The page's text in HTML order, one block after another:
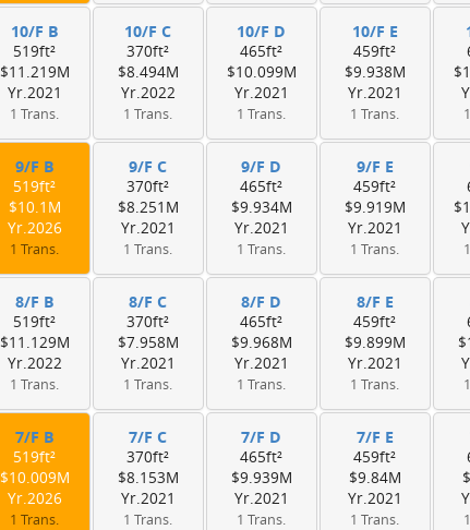
10/F B
519ft²
$11.219M
Yr.2021
1 Trans.
10/F C
370ft²
$8.494M
Yr.2022
1 Trans.
10/F D
465ft²
$10.099M
Yr.2021
1 Trans.
10/F E
459ft²
$9.938M
Yr.2021
1 Trans.
9/F B
519ft²
$10.1M
Yr.2026
1 Trans.
9/F C
370ft²
$8.251M
Yr.2021
1 Trans.
9/F D
465ft²
$9.934M
Yr.2021
1 Trans.
9/F E
459ft²
$9.919M
Yr.2021
1 Trans.
8/F B
519ft²
$11.129M
Yr.2022
1 Trans.
8/F C
370ft²
$7.958M
Yr.2021
1 Trans.
8/F D
465ft²
$9.968M
Yr.2021
1 Trans.
8/F E
459ft²
$9.899M
Yr.2021
1 Trans.
7/F B
519ft²
$10.009M
Yr.2026
1 Trans.
7/F C
370ft²
$8.153M
Yr.2021
1 Trans.
7/F D
465ft²
$9.939M
Yr.2021
1 Trans.
7/F E
459ft²
$9.84M
Yr.2021
1 Trans.